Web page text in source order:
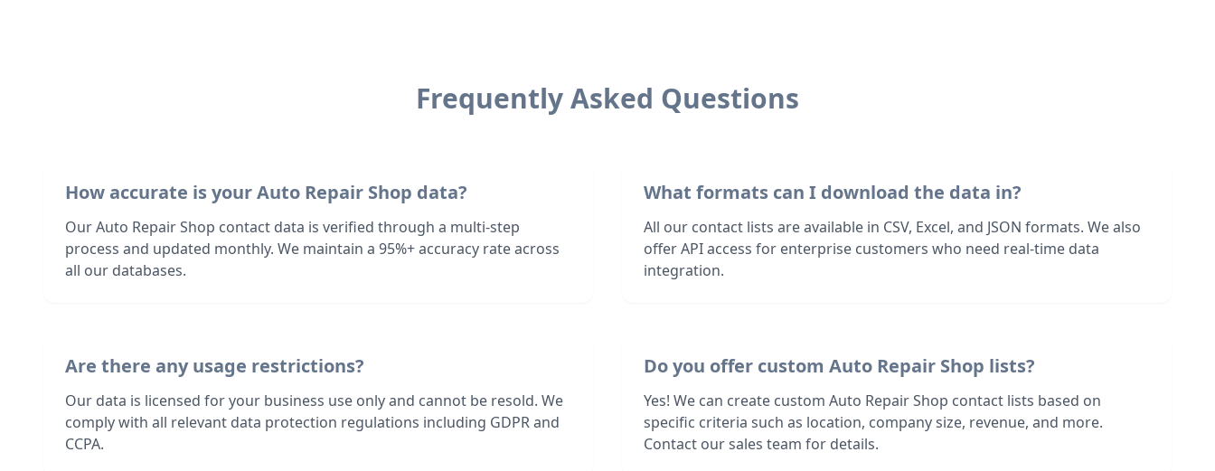
Frequently Asked Questions
How accurate is your Auto Repair Shop data?
Our Auto Repair Shop contact data is verified through a multi-step
process and updated monthly. We maintain a 95%+ accuracy rate across
all our databases.
What formats can I download the data in?
All our contact lists are available in CSV, Excel, and JSON formats. We also
offer API access for enterprise customers who need real-time data
integration.
Are there any usage restrictions?
Our data is licensed for your business use only and cannot be resold. We
comply with all relevant data protection regulations including GDPR and
CCPA.
Do you offer custom Auto Repair Shop lists?
Yes! We can create custom Auto Repair Shop contact lists based on
specific criteria such as location, company size, revenue, and more.
Contact our sales team for details.